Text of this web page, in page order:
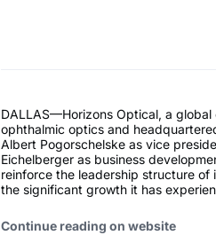
DALLAS—Horizons Optical, a
ophthalmic optics and
Albert Pogorschelske as vice
Eichelberger as business
reinforce the leadership structure
the significant growth it has
Continue reading on website